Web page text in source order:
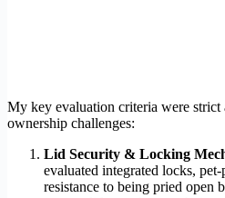
My key evaluation criteria were strict
ownership challenges:
Lid Security & Locking
evaluated integrated locks,
resistance to being pried open